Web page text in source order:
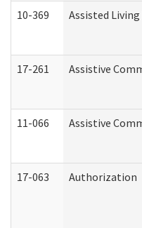
10-369 Assisted
17-261 Assistive
11-066 Assistive
17-063 Authorization